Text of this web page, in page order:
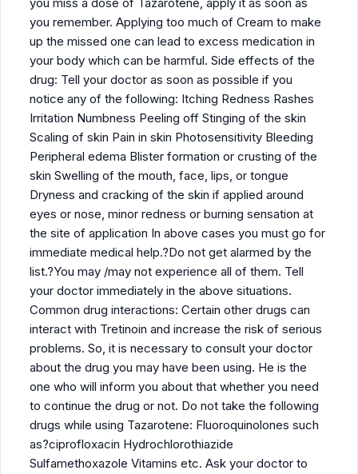
you remember. Applying too much of Cream to make
up the missed one can lead to excess medication in
your body which can be harmful. Side effects of the
drug: Tell your doctor as soon as possible if you
notice any of the following: Itching Redness Rashes
Irritation Numbness Peeling off Stinging of the skin
Scaling of skin Pain in skin Photosensitivity Bleeding
Peripheral edema Blister formation or crusting of the
skin Swelling of the mouth, face, lips, or tongue
Dryness and cracking of the skin if applied around
eyes or nose, minor redness or burning sensation at
the site of application In above cases you must go for
immediate medical help.?Do not get alarmed by the
list.?You may /may not experience all of them. Tell
your doctor immediately in the above situations.
Common drug interactions: Certain other drugs can
interact with Tretinoin and increase the risk of serious
problems. So, it is necessary to consult your doctor
about the drug you may have been using. He is the
one who will inform you about that whether you need
to continue the drug or not. Do not take the following
drugs while using Tazarotene: Fluoroquinolones such
as?ciprofloxacin Hydrochlorothiazide
Sulfamethoxazole Vitamins etc. Ask your doctor to